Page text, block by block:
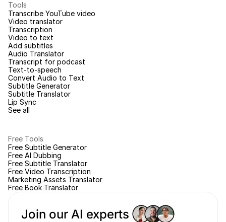
Tools
Transcribe YouTube video
Video translator
Transcription
Video to text
Add subtitles
Audio Translator
Transcript for podcast
Text-to-speech
Convert Audio to Text
Subtitle Generator
Subtitle Translator
Lip Sync
See all
Free Tools
Free Subtitle Generator
Free AI Dubbing
Free Subtitle Translator
Free Video Transcription
Marketing Assets Translator
Free Book Translator
Join our AI experts